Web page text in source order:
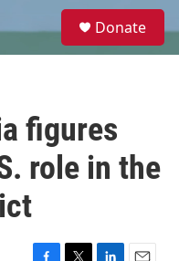
e
Donate
figures
role in the